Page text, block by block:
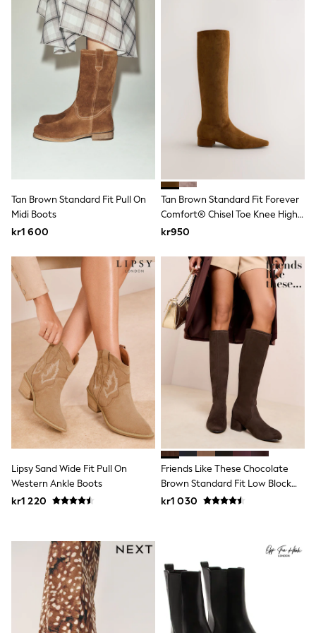
Rash Vests
Sun Safe Swimwear
Sun Hats & Caps
All Occasionwear
Communion
Wedding
Shirts
Trousers
Shoes
Suit Jackets
Suit Trousers
Pyjamas & Underwear
Underwear
Blanket Hoodies
All Accessories
New In
Bags
Hats
Denim Jackets
Raincoats
Waterproof
Shackets
Puddlesuits
Pramsuits
Gilets
Fleeces
Teddy Borg
Snowsuits
Shop All
Minecraft
Spider Man
All Boys Sportswear
New In
Trainers
Hoodies & Sweatshirts
T-Shirts & Polo Shirts
Jackets
Joggers & Shorts
Tan Brown Standard Fit Pull On
Midi Boots
kr1 600
Tan Brown Standard Fit Forever
Comfort® Chisel Toe Knee High
Boots
kr950
Lipsy Sand Wide Fit Pull On
Western Ankle Boots
kr1 220
Friends Like These Chocolate
Brown Standard Fit Low Block
Heel Stretch Long Knee High
kr1 030